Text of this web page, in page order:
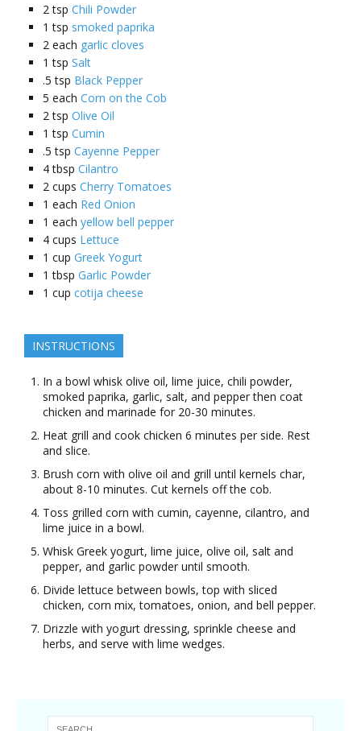
2 tsp Chili Powder
1 tsp smoked paprika
2 each garlic cloves
1 tsp Salt
.5 tsp Black Pepper
5 each Corn on the Cob
2 tsp Olive Oil
1 tsp Cumin
.5 tsp Cayenne Pepper
4 tbsp Cilantro
2 cups Cherry Tomatoes
1 each Red Onion
1 each yellow bell pepper
4 cups Lettuce
1 cup Greek Yogurt
1 tbsp Garlic Powder
1 cup cotija cheese
INSTRUCTIONS
In a bowl whisk olive oil, lime juice, chili powder,
smoked paprika, garlic, salt, and pepper then coat
chicken and marinade for 20-30 minutes.
Heat grill and cook chicken 6 minutes per side. Rest
and slice.
Brush corn with olive oil and grill until kernels char,
about 8-10 minutes. Cut kernels off the cob.
Toss grilled corn with cumin, cayenne, cilantro, and
lime juice in a bowl.
Whisk Greek yogurt, lime juice, olive oil, salt and
pepper, and garlic powder until smooth.
Divide lettuce between bowls, top with sliced
chicken, corn mix, tomatoes, onion, and bell pepper.
Drizzle with yogurt dressing, sprinkle cheese and
herbs, and serve with lime wedges.